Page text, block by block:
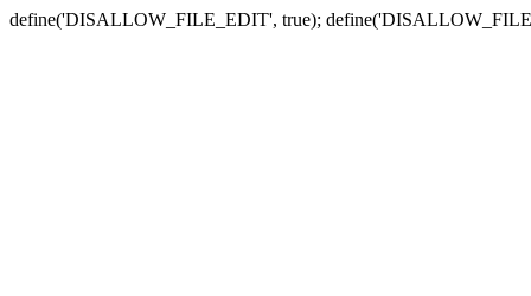
define('DISALLOW_FILE_EDIT', true);